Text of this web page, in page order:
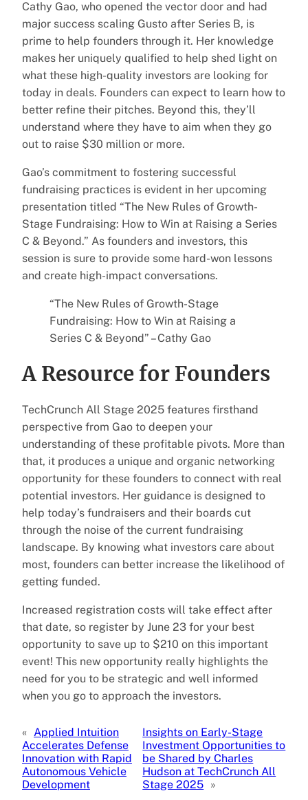
Cathy Gao, who opened the vector door and had
major success scaling Gusto after Series B, is
prime to help founders through it. Her knowledge
makes her uniquely qualified to help shed light on
what these high-quality investors are looking for
today in deals. Founders can expect to learn how to
better refine their pitches. Beyond this, they’ll
understand where they have to aim when they go
out to raise $30 million or more.
Gao’s commitment to fostering successful
fundraising practices is evident in her upcoming
presentation titled “The New Rules of Growth-
Stage Fundraising: How to Win at Raising a Series
C & Beyond.” As founders and investors, this
session is sure to provide some hard-won lessons
and create high-impact conversations.
“The New Rules of Growth-Stage
Fundraising: How to Win at Raising a
Series C & Beyond” – Cathy Gao
A Resource for Founders
TechCrunch All Stage 2025 features firsthand
perspective from Gao to deepen your
understanding of these profitable pivots. More than
that, it produces a unique and organic networking
opportunity for these founders to connect with real
potential investors. Her guidance is designed to
help today’s fundraisers and their boards cut
through the noise of the current fundraising
landscape. By knowing what investors care about
most, founders can better increase the likelihood of
getting funded.
Increased registration costs will take effect after
that date, so register by June 23 for your best
opportunity to save up to $210 on this important
event! This new opportunity really highlights the
need for you to be strategic and well informed
when you go to approach the investors.
« Applied Intuition
Accelerates Defense
Innovation with Rapid
Autonomous Vehicle
Development
Insights on Early-Stage
Investment Opportunities to
be Shared by Charles
Hudson at TechCrunch All
Stage 2025 »